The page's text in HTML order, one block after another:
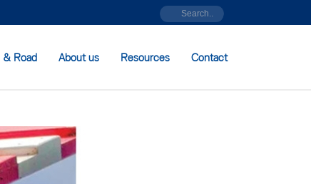
& Road About us Resources Contact